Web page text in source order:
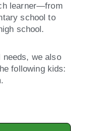
learner—from
school to
school.
needs, we also
following kids: